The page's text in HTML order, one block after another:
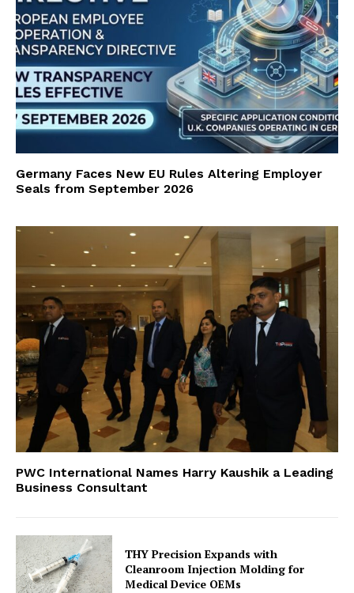
Germany Faces New EU Rules Altering Employer
Seals from September 2026
PWC International Names Harry Kaushik a Leading
Business Consultant
THY Precision Expands with
Cleanroom Injection Molding for
Medical Device OEMs